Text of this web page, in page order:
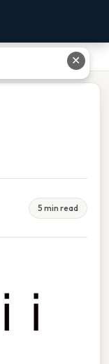
5 min read
✕